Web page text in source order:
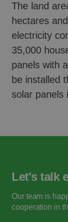
The land
hectares
electricity
35,000
panels with
be installed
solar panels
Let's talk
Our team is
cooperation in